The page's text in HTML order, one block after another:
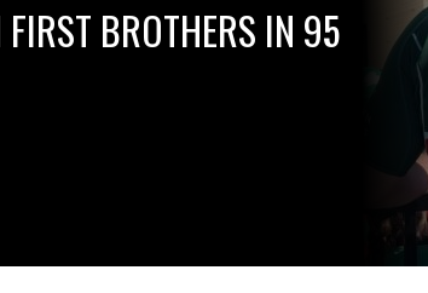
BROTHERS IN 95